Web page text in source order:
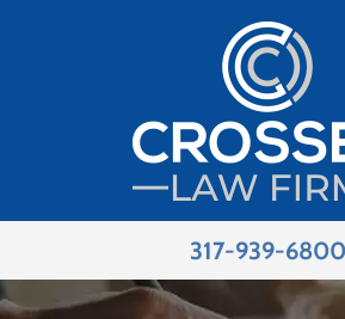
317-939-6800